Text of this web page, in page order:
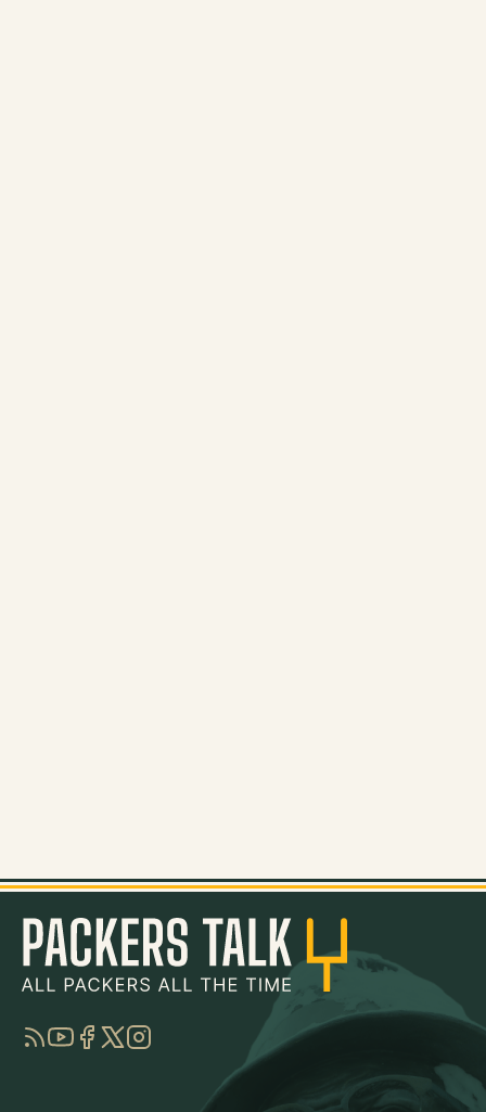
RSSYouTube
Facebook
TwitterInstagram